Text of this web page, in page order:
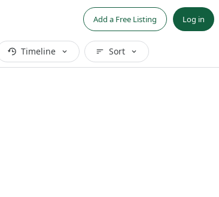
Add a Free Listing Log in
Timeline Sort